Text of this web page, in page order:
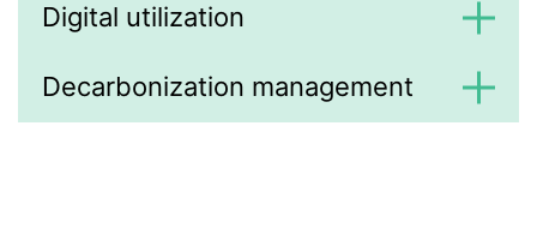
Digital utilization
Decarbonization management